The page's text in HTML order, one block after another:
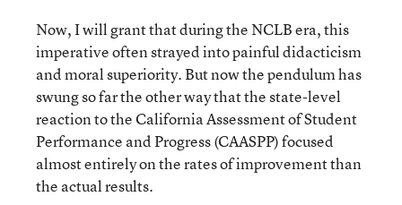
Now, I will grant that during the NCLB era, this
imperative often strayed into painful didacticism
and moral superiority. But now the pendulum has
swung so far the other way that the state-level
reaction to the California Assessment of Student
Performance and Progress (CAASPP) focused
almost entirely on the rates of improvement than
the actual results.